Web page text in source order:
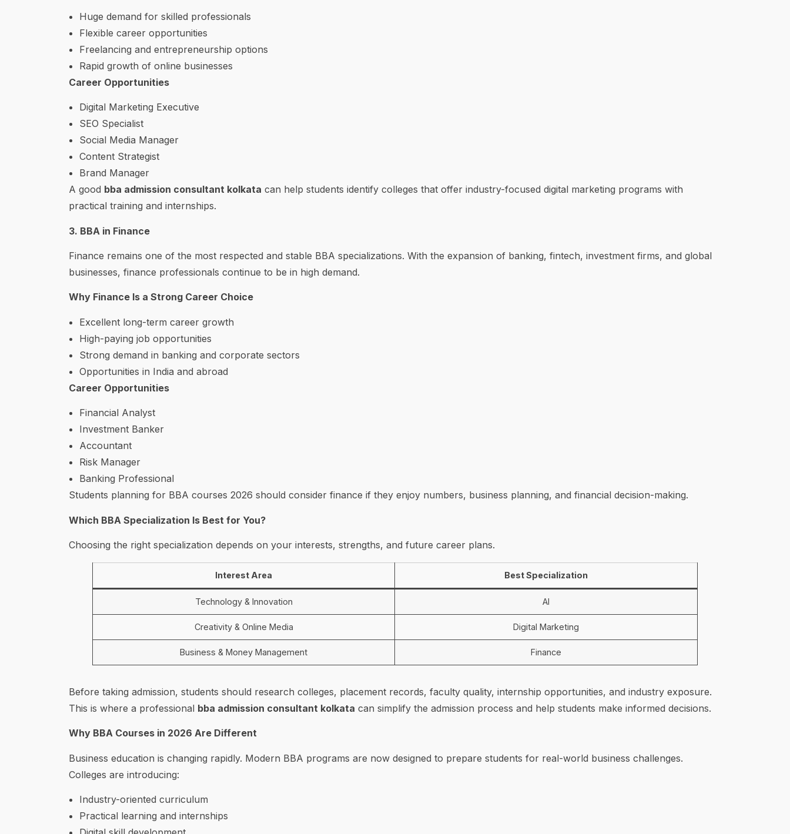
Huge demand for skilled professionals
Flexible career opportunities
Freelancing and entrepreneurship options
Rapid growth of online businesses
Career Opportunities
Digital Marketing Executive
SEO Specialist
Social Media Manager
Content Strategist
Brand Manager
A good bba admission consultant kolkata can help students identify colleges that offer industry-focused digital marketing programs with
practical training and internships.
3. BBA in Finance
Finance remains one of the most respected and stable BBA specializations. With the expansion of banking, fintech, investment firms, and global
businesses, finance professionals continue to be in high demand.
Why Finance Is a Strong Career Choice
Excellent long-term career growth
High-paying job opportunities
Strong demand in banking and corporate sectors
Opportunities in India and abroad
Career Opportunities
Financial Analyst
Investment Banker
Accountant
Risk Manager
Banking Professional
Students planning for BBA courses 2026 should consider finance if they enjoy numbers, business planning, and financial decision-making.
Which BBA Specialization Is Best for You?
Choosing the right specialization depends on your interests, strengths, and future career plans.
Interest Area Best Specialization
Technology & Innovation AI
Creativity & Online Media Digital Marketing
Business & Money Management Finance
Before taking admission, students should research colleges, placement records, faculty quality, internship opportunities, and industry exposure.
This is where a professional bba admission consultant kolkata can simplify the admission process and help students make informed decisions.
Why BBA Courses in 2026 Are Different
Business education is changing rapidly. Modern BBA programs are now designed to prepare students for real-world business challenges.
Colleges are introducing:
Industry-oriented curriculum
Practical learning and internships